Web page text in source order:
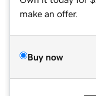
make an offer.
Buy now